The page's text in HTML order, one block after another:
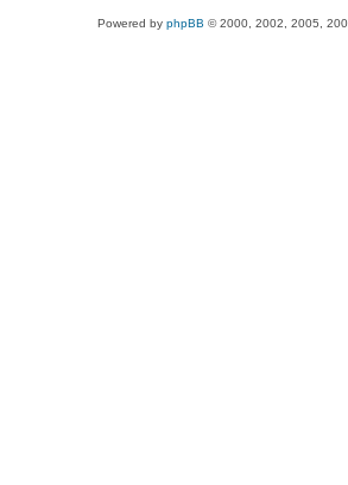
Powered by phpBB © 2000, 2002, 2005,